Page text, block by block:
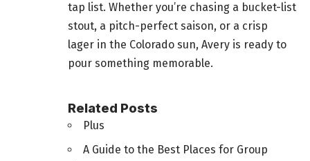
tap list. Whether you’re chasing a bucket-list
stout, a pitch-perfect saison, or a crisp
lager in the Colorado sun, Avery is ready to
pour something memorable.
Related Posts
Plus
A Guide to the Best Places for Group